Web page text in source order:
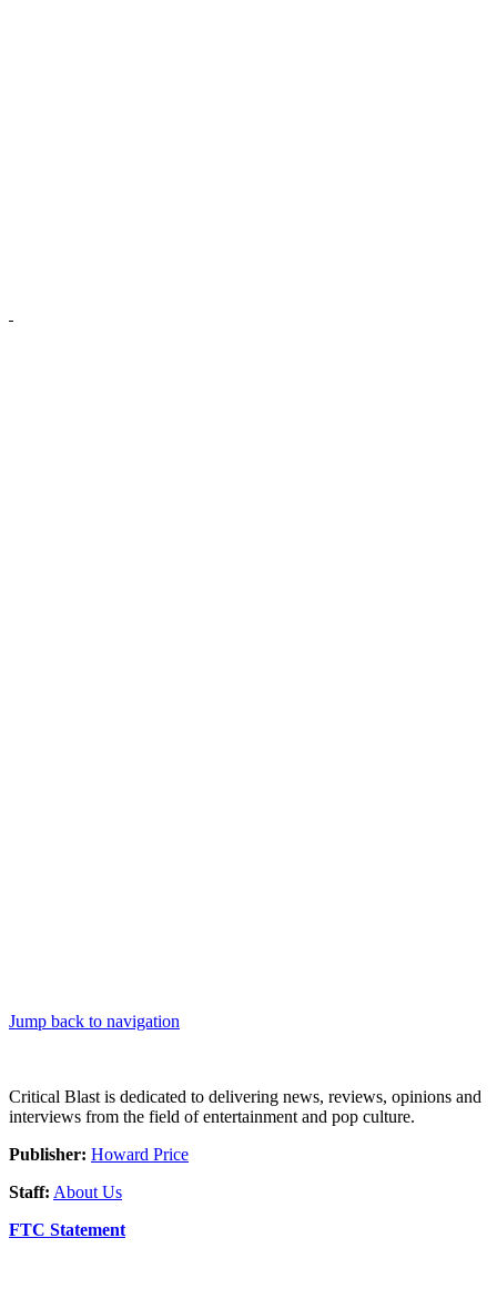
Jump back to navigation
Critical Blast is dedicated to delivering news, reviews, opinions and
interviews from the field of entertainment and pop culture.
Publisher: Howard Price
Staff: About Us
FTC Statement